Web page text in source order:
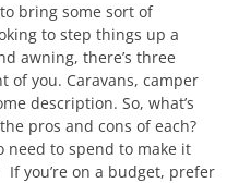
bring some sort of
to step things up a
awning, there’s three
of you. Caravans, camper
description. So, what’s
pros and cons of each?
need to spend to make it
If you’re on a budget, prefer